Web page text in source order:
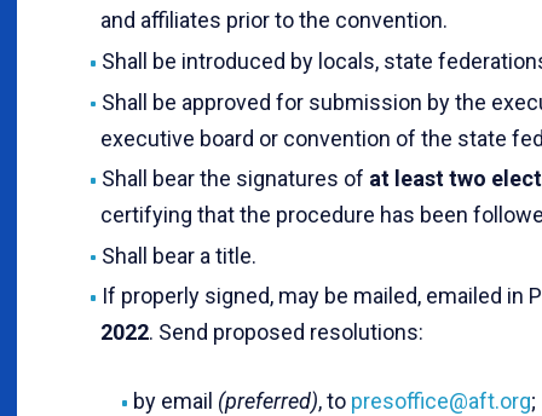
and affiliates prior to the convention.
Shall be introduced by locals, state
Shall be approved for submission by the
executive board or convention of the state
Shall bear the signatures of at least two
certifying that the procedure has been
Shall bear a title.
If properly signed, may be mailed, emailed in
2022. Send proposed resolutions:
by email (preferred), to presoffice@aft.org;